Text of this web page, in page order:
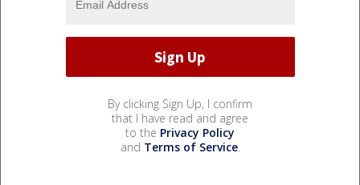
By clicking Sign Up, I confirm
that I have read and agree
to the Privacy Policy
and Terms of Service.